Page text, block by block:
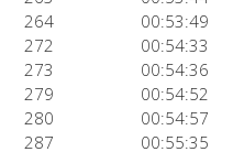
264
00:53:49
272
00:54:33
273
00:54:36
279
00:54:52
280
00:54:57
287
00:55:35